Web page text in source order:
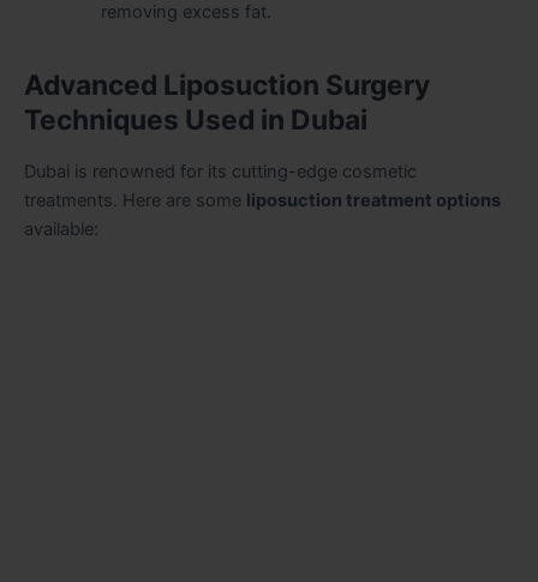
removing excess fat.
Advanced Liposuction Surgery
Techniques Used in Dubai
Dubai is renowned for its cutting-edge cosmetic
treatments. Here are some liposuction treatment options
available: